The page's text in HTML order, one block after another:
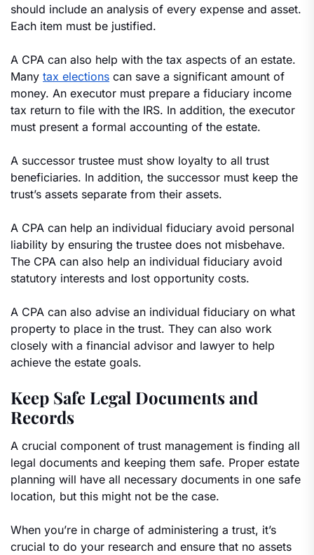
should include an analysis of every expense and asset.
Each item must be justified.
A CPA can also help with the tax aspects of an estate.
Many tax elections can save a significant amount of
money. An executor must prepare a fiduciary income
tax return to file with the IRS. In addition, the executor
must present a formal accounting of the estate.
A successor trustee must show loyalty to all trust
beneficiaries. In addition, the successor must keep the
trust’s assets separate from their assets.
A CPA can help an individual fiduciary avoid personal
liability by ensuring the trustee does not misbehave.
The CPA can also help an individual fiduciary avoid
statutory interests and lost opportunity costs.
A CPA can also advise an individual fiduciary on what
property to place in the trust. They can also work
closely with a financial advisor and lawyer to help
achieve the estate goals.
Keep Safe Legal Documents and
Records
A crucial component of trust management is finding all
legal documents and keeping them safe. Proper estate
planning will have all necessary documents in one safe
location, but this might not be the case.
When you’re in charge of administering a trust, it’s
crucial to do your research and ensure that no assets